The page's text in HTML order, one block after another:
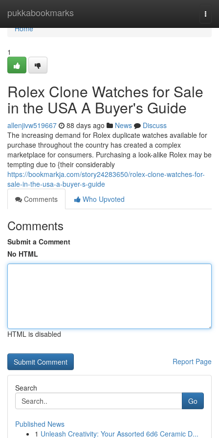
pukkabookmarks
Home
Home
1
Rolex Clone Watches for Sale
in the USA A Buyer's Guide
allenjivw519667 88 days ago News
Discuss
The increasing demand for Rolex duplicate watches available for
purchase throughout the country has created a complex
marketplace for consumers. Purchasing a look-alike Rolex may be
tempting due to {their considerably
https://bookmarkja.com/story24283650/rolex-clone-watches-for-
sale-in-the-usa-a-buyer-s-guide
Comments
Who Upvoted
Comments
Submit a Comment
No HTML
HTML is disabled
Report Page
Search
Go
Published News
1 Unleash Creativity: Your Assorted 6d6 Ceramic D...